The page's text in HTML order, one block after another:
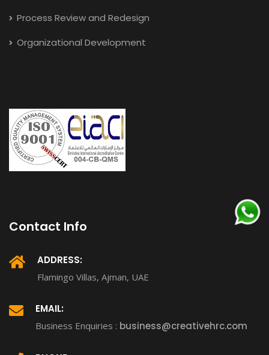
Process Review and Redesign
Organizational Development
Contact Info
ADDRESS:
Flamingo Villas, Ajman, UAE
EMAIL:
Business Enquiries : business@creativehrc.com